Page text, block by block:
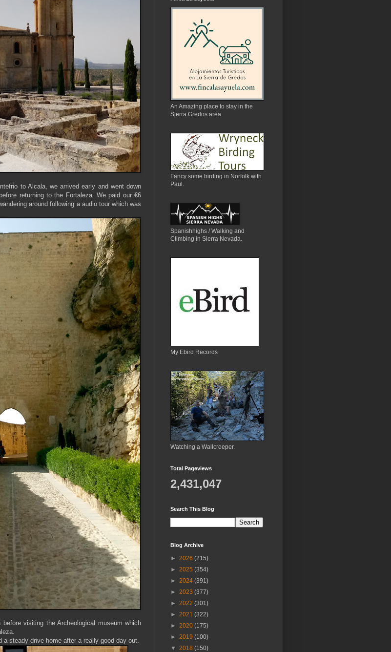
to Alcala, we arrived early and went down
returning to the Fortaleza. We paid our €6
around following a audio tour which was
visiting the Archeological museum which
a steady drive home after a really good day out.
An Amazing place to stay in the
Sierra Gredos area.
Fancy some birding in Norfolk with
Paul.
Spanishhighs / Walking and
Climbing in Sierra Nevada.
My Ebird Records
Watching a Wallcreeper.
Total Pageviews
2,431,047
Search This Blog
Blog Archive
► 2026 (215)
► 2025 (354)
► 2024 (391)
► 2023 (377)
► 2022 (301)
► 2021 (322)
► 2020 (175)
► 2019 (100)
▼ 2018 (150)